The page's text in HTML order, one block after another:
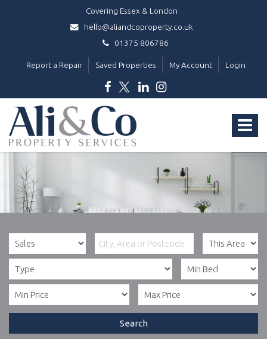
Covering Essex & London
hello@aliandcoproperty.co.uk
01375 806786
Report a Repair Saved Properties My Account Login
Toggle
Ali
&
Co
Property
Services
Search